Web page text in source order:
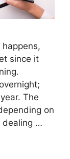
happens,
since it
The
on
dealing …